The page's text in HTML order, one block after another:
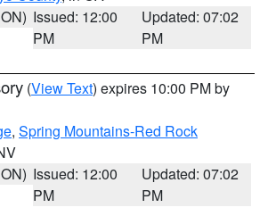
Issued: 12:00
PM
Updated: 07:02
PM
(View Text) expires 10:00 PM by
, Spring Mountains-Red Rock
Issued: 12:00
PM
Updated: 07:02
PM